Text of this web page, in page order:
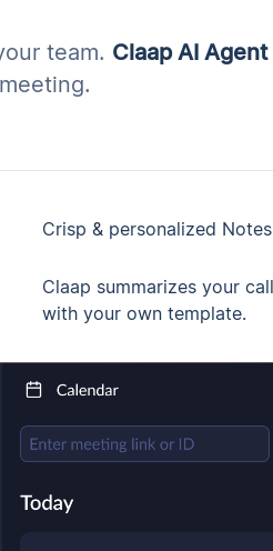
team. Claap AI Agent
Crisp & personalized Notes
Claap summarizes your
with your own template.